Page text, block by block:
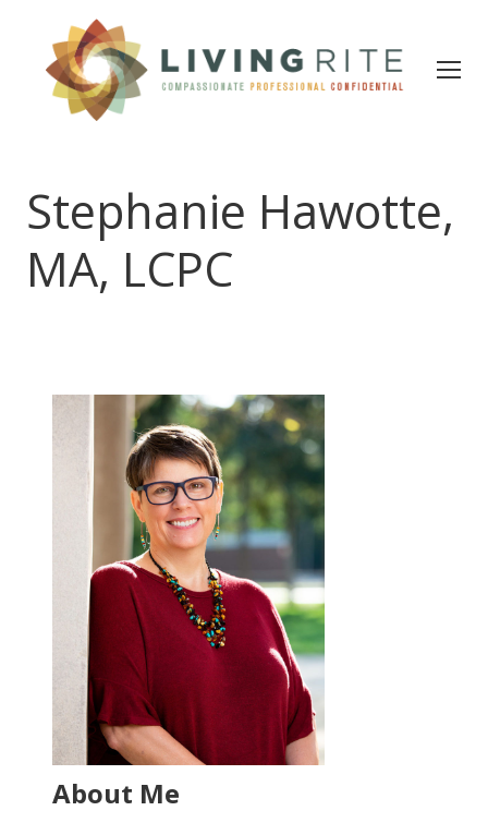
Stephanie Hawotte,
MA, LCPC
About Me